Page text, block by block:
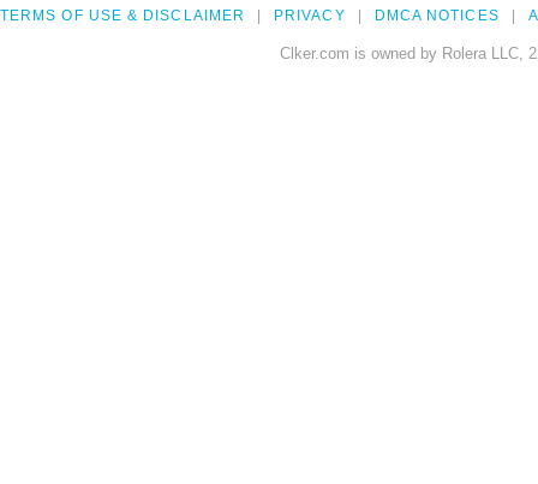
TERMS OF USE & DISCLAIMER PRIVACY DMCA NOTICES
Clker.com is owned by Rolera LLC,